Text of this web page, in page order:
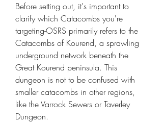
Before setting out, it's important to
clarify which Catacombs you're
targeting-OSRS primarily refers to the
Catacombs of Kourend, a sprawling
underground network beneath the
Great Kourend peninsula. This
dungeon is not to be confused with
smaller catacombs in other regions,
like the Varrock Sewers or Taverley
Dungeon.